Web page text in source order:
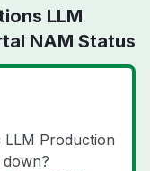
LLM
NAM Status
LLM Production